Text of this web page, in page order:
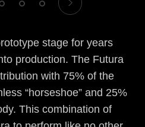
1 2 3 4
stage for years
production. The Futura
with 75% of the
“horseshoe” and 25%
This combination of